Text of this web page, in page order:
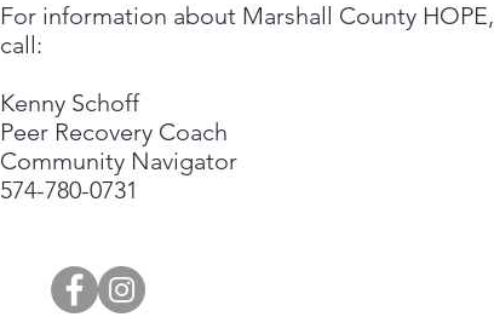
For information about Marshall County HOPE,
call:
Kenny Schoff
Peer Recovery Coach
Community Navigator
574-780-0731